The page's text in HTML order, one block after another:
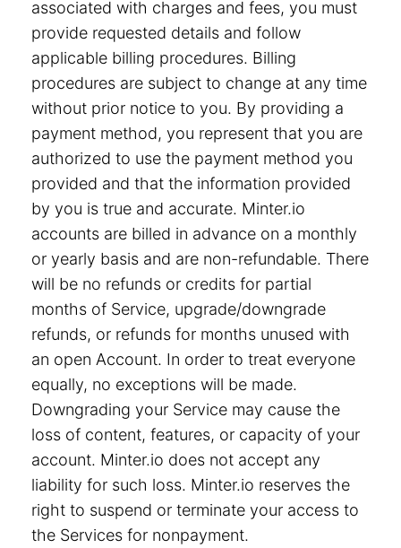
associated with charges and fees, you must
provide requested details and follow
applicable billing procedures. Billing
procedures are subject to change at any time
without prior notice to you. By providing a
payment method, you represent that you are
authorized to use the payment method you
provided and that the information provided
by you is true and accurate. Minter.io
accounts are billed in advance on a monthly
or yearly basis and are non-refundable. There
will be no refunds or credits for partial
months of Service, upgrade/downgrade
refunds, or refunds for months unused with
an open Account. In order to treat everyone
equally, no exceptions will be made.
Downgrading your Service may cause the
loss of content, features, or capacity of your
account. Minter.io does not accept any
liability for such loss. Minter.io reserves the
right to suspend or terminate your access to
the Services for nonpayment.